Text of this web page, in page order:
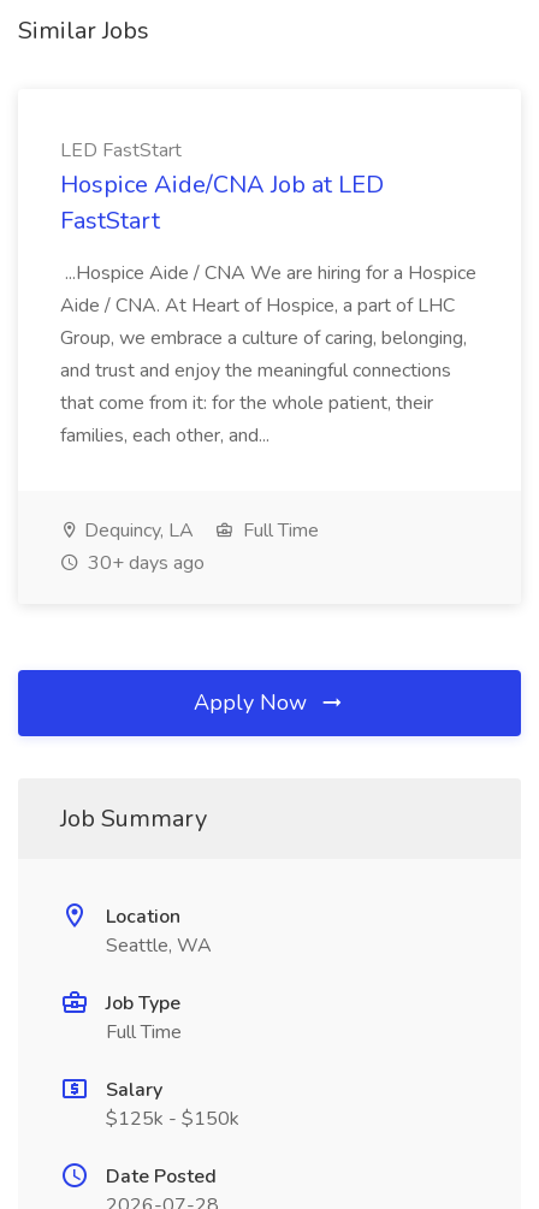
Similar Jobs
LED FastStart
Hospice Aide/CNA Job at LED
FastStart
...Hospice Aide / CNA We are hiring for a Hospice
Aide / CNA. At Heart of Hospice, a part of LHC
Group, we embrace a culture of caring, belonging,
and trust and enjoy the meaningful connections
that come from it: for the whole patient, their
families, each other, and...
Dequincy, LA
Full Time
30+ days ago
Apply Now
Job Summary
Location
Seattle, WA
Job Type
Full Time
Salary
$125k - $150k
Date Posted